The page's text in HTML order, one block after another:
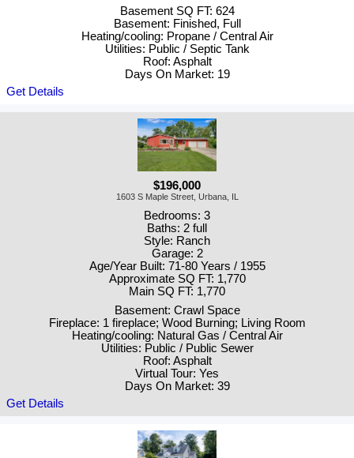
Basement SQ FT: 624
Basement: Finished, Full
Heating/cooling: Propane / Central Air
Utilities: Public / Septic Tank
Roof: Asphalt
Days On Market: 19
Get Details
$196,000
1603 S Maple Street, Urbana, IL
Bedrooms: 3
Baths: 2 full
Style: Ranch
Garage: 2
Age/Year Built: 71-80 Years / 1955
Approximate SQ FT: 1,770
Main SQ FT: 1,770
Basement: Crawl Space
Fireplace: 1 fireplace; Wood Burning; Living Room
Heating/cooling: Natural Gas / Central Air
Utilities: Public / Public Sewer
Roof: Asphalt
Virtual Tour: Yes
Days On Market: 39
Get Details